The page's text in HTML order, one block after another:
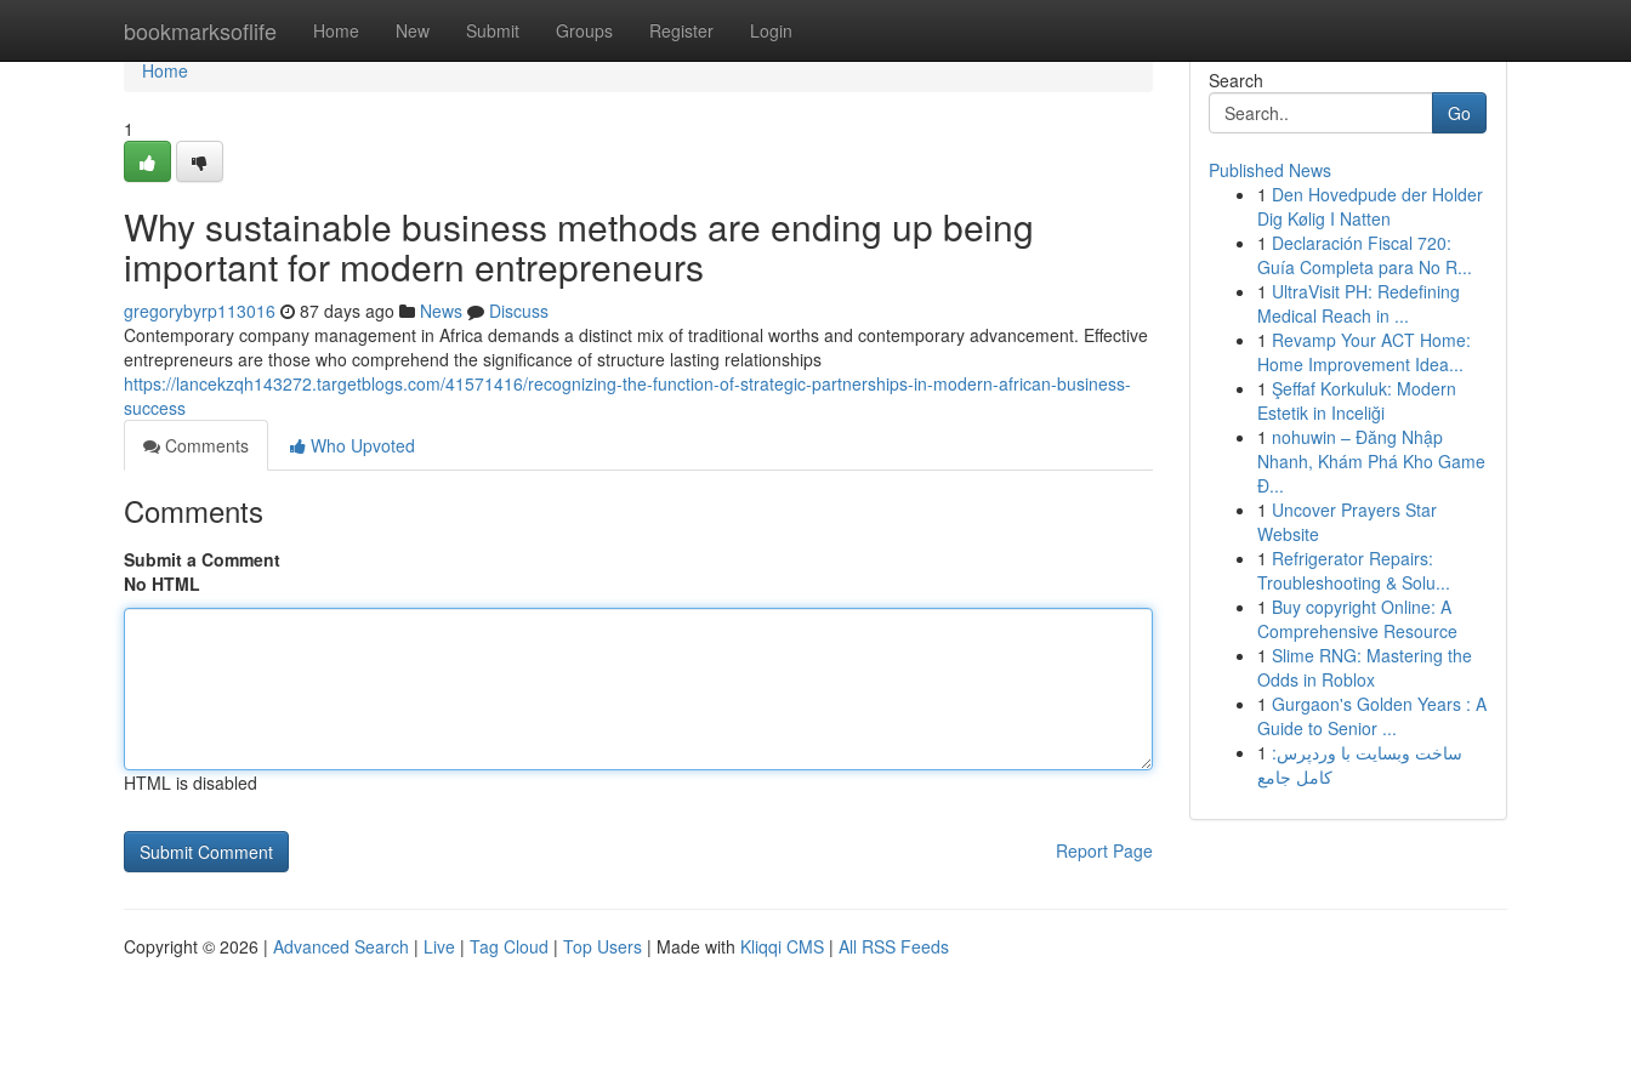
bookmarksoflife Home New Submit Groups Register Login
Home
Home
1
Why sustainable business methods are ending up being
important for modern entrepreneurs
gregorybyrp113016 87 days ago News
Discuss
Contemporary company management in Africa demands a distinct mix of traditional worths and contemporary advancement. Effective
entrepreneurs are those who comprehend the significance of structure lasting relationships
https://lancekzqh143272.targetblogs.com/41571416/recognizing-the-function-of-strategic-partnerships-in-modern-african-business-
success
Comments
Who Upvoted
Comments
Submit a Comment
No HTML
HTML is disabled
Report Page
Search
Go
Published News
1 Den Hovedpude der Holder
Dig Kølig I Natten
1 Declaración Fiscal 720:
Guía Completa para No R...
1 UltraVisit PH: Redefining
Medical Reach in ...
1 Revamp Your ACT Home:
Home Improvement Idea...
1 Şeffaf Korkuluk: Modern
Estetik in Inceliği
1 nohuwin – Đăng Nhập
Nhanh, Khám Phá Kho Game
Đ...
1 Uncover Prayers Star
Website
1 Refrigerator Repairs:
Troubleshooting & Solu...
1 Buy copyright Online: A
Comprehensive Resource
1 Slime RNG: Mastering the
Odds in Roblox
1 Gurgaon's Golden Years : A
Guide to Senior ...
1 ساخت وبسایت با وردپرس:
کامل جامع
Copyright © 2026 | Advanced Search | Live | Tag Cloud | Top Users | Made with Kliqqi CMS | All RSS Feeds